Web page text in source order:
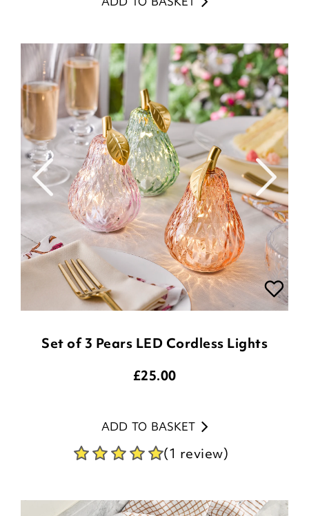
Set of 3 Pears LED Cordless Lights
£25.00
ADD TO BASKET
(1 review)